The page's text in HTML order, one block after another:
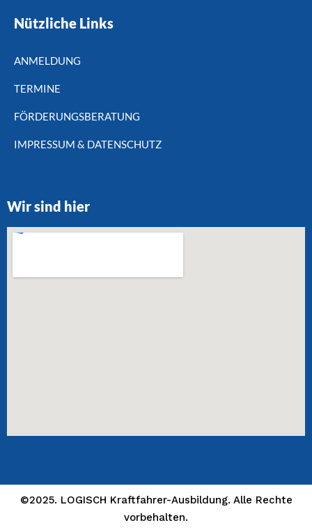
Nützliche Links
ANMELDUNG
TERMINE
FÖRDERUNGSBERATUNG
IMPRESSUM & DATENSCHUTZ
Wir sind hier
©2025. LOGISCH Kraftfahrer-Ausbildung. Alle Rechte
vorbehalten.